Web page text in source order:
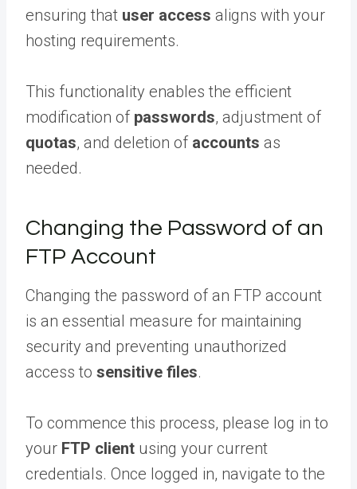
ensuring that user access aligns with your
hosting requirements.
This functionality enables the efficient
modification of passwords, adjustment of
quotas, and deletion of accounts as
needed.
Changing the Password of an
FTP Account
Changing the password of an FTP account
is an essential measure for maintaining
security and preventing unauthorized
access to sensitive files.
To commence this process, please log in to
your FTP client using your current
credentials. Once logged in, navigate to the